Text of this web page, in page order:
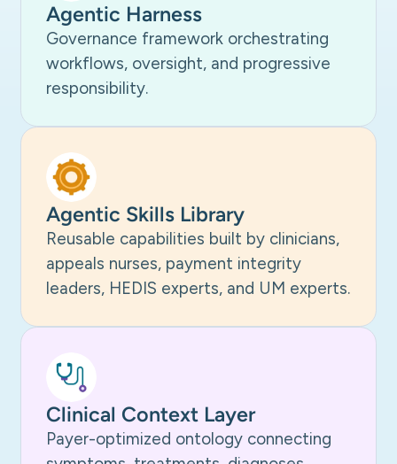
Agentic Harness
Governance framework orchestrating
workflows, oversight, and progressive
responsibility.
Agentic Skills Library
Reusable capabilities built by clinicians,
appeals nurses, payment integrity
leaders, HEDIS experts, and UM experts.
Clinical Context Layer
Payer-optimized ontology connecting